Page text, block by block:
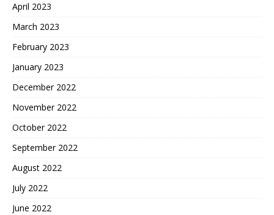
April 2023
March 2023
February 2023
January 2023
December 2022
November 2022
October 2022
September 2022
August 2022
July 2022
June 2022